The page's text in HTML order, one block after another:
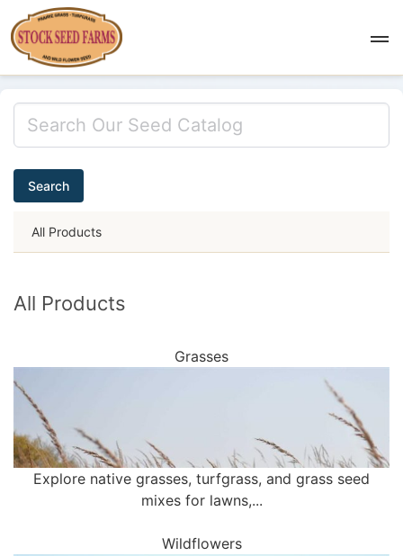
Search
All Products
All Products
Grasses
Explore native grasses, turfgrass, and grass seed
mixes for lawns,...
Wildflowers